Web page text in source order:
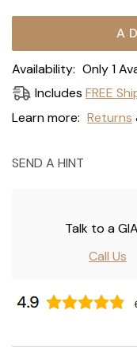
Current
Availability: Only 1
Includes FREE
Learn more: Returns
SEND A HINT
Talk to a
Call Us